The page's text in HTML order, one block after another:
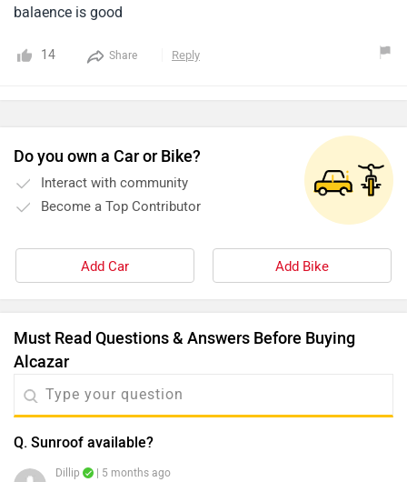
balaence is good
14 Share Reply
Do you own a Car or Bike?
Interact with community
Become a Top Contributor
Add Car Add Bike
Must Read Questions & Answers Before Buying
Alcazar
Q. Sunroof available?
Dillip | 5 months ago